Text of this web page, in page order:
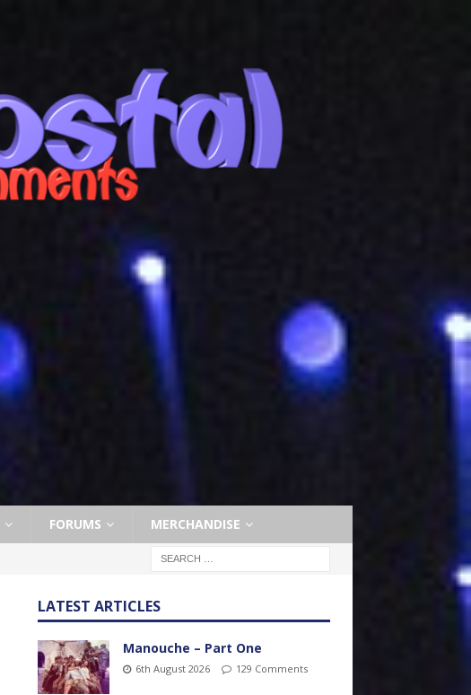
FORUMS MERCHANDISE
LATEST ARTICLES
Manouche – Part One
6th August 2026 129 Comments